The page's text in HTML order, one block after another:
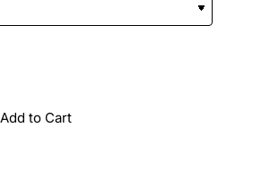
Add to Cart